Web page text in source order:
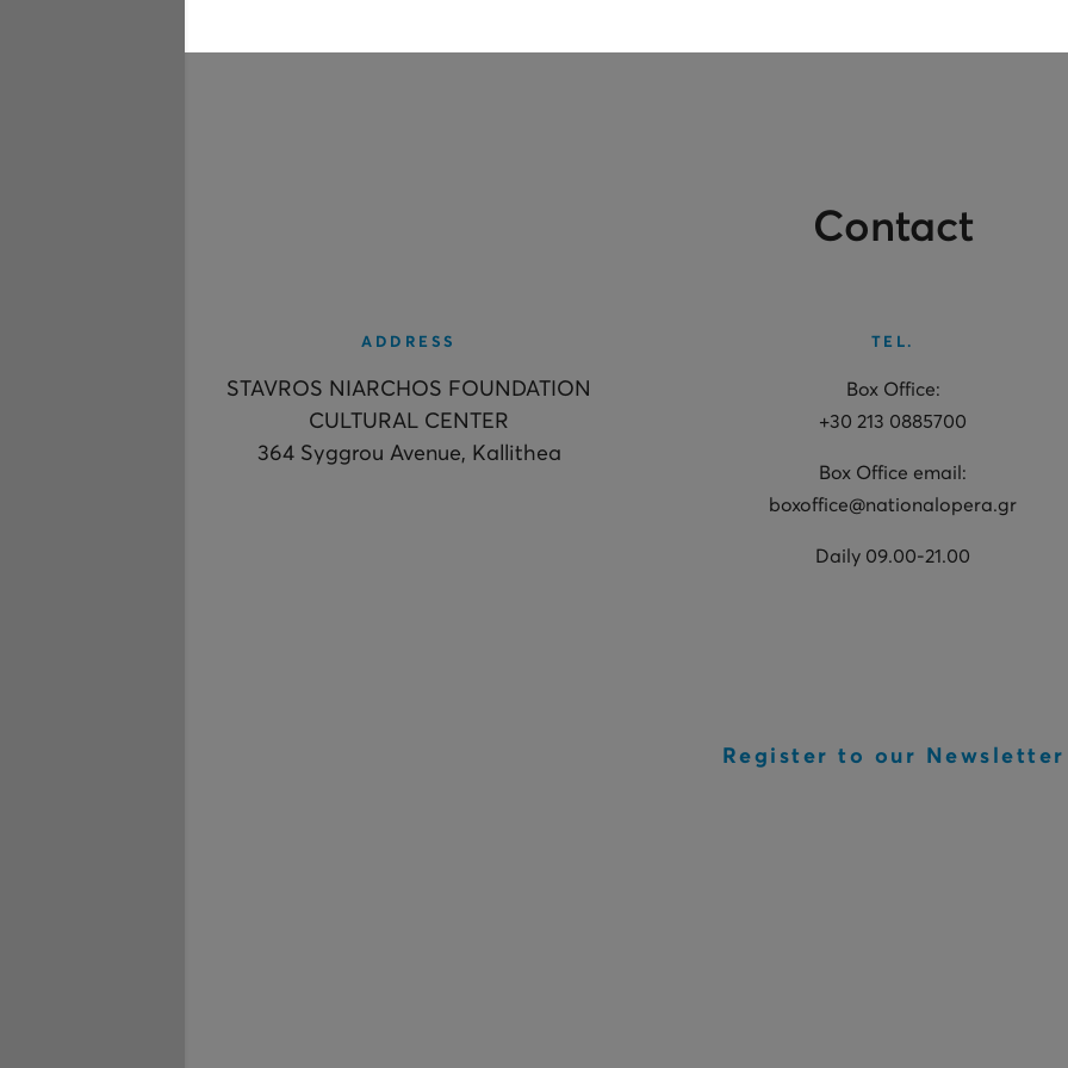
Contact
ADDRESS
STAVROS NIARCHOS FOUNDATION
CULTURAL CENTER
364 Syggrou Avenue, Kallithea
TEL.
Box Office:
+30 213 0885700
Box Office email:
boxoffice@nationalopera.gr
Daily 09.00-21.00
Register to our Newsletter